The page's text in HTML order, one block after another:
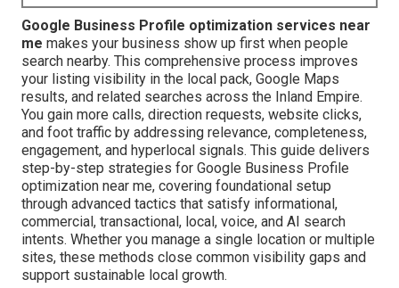
Google Business Profile optimization services near
me makes your business show up first when people
search nearby. This comprehensive process improves
your listing visibility in the local pack, Google Maps
results, and related searches across the Inland Empire.
You gain more calls, direction requests, website clicks,
and foot traffic by addressing relevance, completeness,
engagement, and hyperlocal signals. This guide delivers
step-by-step strategies for Google Business Profile
optimization near me, covering foundational setup
through advanced tactics that satisfy informational,
commercial, transactional, local, voice, and AI search
intents. Whether you manage a single location or multiple
sites, these methods close common visibility gaps and
support sustainable local growth.